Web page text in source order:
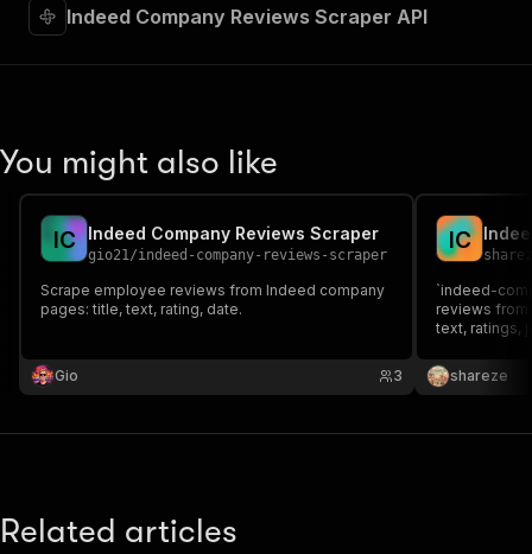
Indeed Company Reviews Scraper API
You might also like
IC Indeed Company Reviews Scraper
gio21/indeed-company-reviews-scraper
Scrape employee reviews from Indeed company
pages: title, text, rating, date.
Gio 3
IC
`indeed-
reviews from
text, ratings,
sorting, it
branding,
shareze
Related articles